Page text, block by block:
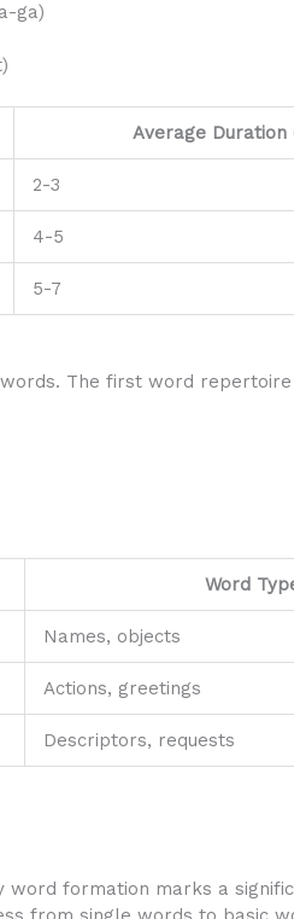
ga)
Average Duration
2-3
4-5
5-7
The first word repertoire
Word
Names, objects
Actions, greetings
Descriptors, requests
word formation marks a